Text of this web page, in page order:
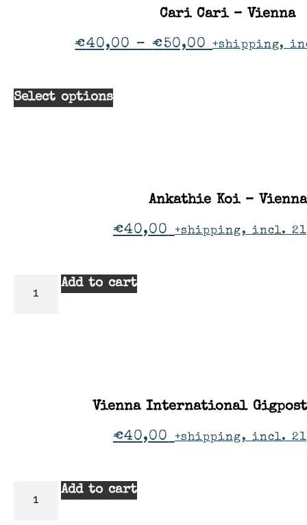
Cari Cari – Vienna
€40,00 – €50,00 +shipping,
Select options
Ankathie Koi – Vienna
€40,00 +shipping, incl.
Add to cart
Vienna International
€40,00 +shipping, incl.
Add to cart